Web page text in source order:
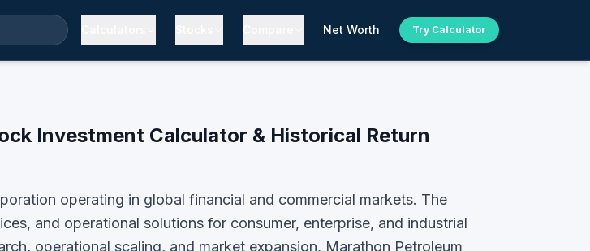
Net Worth Try Calculator
Investment Calculator & Historical Return
operating in global financial and commercial markets. The
and operational solutions for consumer, enterprise, and industrial
operational scaling, and market expansion, Marathon Petroleum